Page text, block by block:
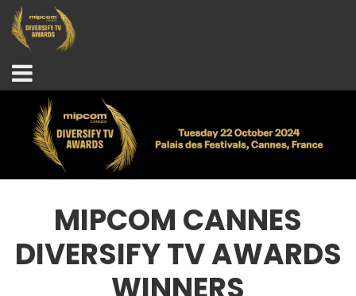
MIPCOM CANNES
DIVERSIFY TV AWARDS